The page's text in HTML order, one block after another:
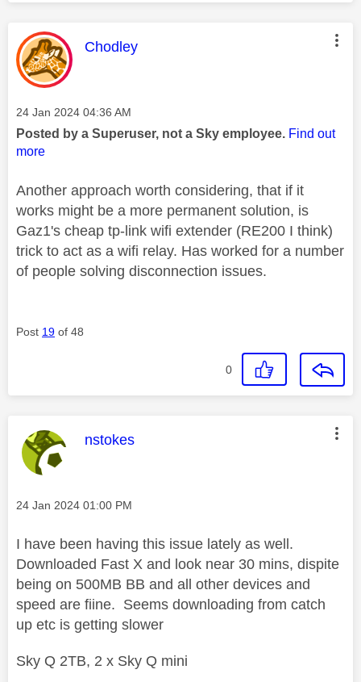
This message was authored by:
Chodley
Message posted on
‎24 Jan 2024 04:36 AM
Posted by a Superuser, not a Sky employee. Find out
more
Another approach worth considering, that if it
works might be a more permanent solution, is
Gaz1's cheap tp-link wifi extender (RE200 I think)
trick to act as a wifi relay. Has worked for a number
of people solving disconnection issues.
Post 19 of 48
0
This message was authored by:
nstokes
Message posted on
‎24 Jan 2024 01:00 PM
I have been having this issue lately as well.
Downloaded Fast X and look near 30 mins, dispite
being on 500MB BB and all other devices and
speed are fiine. Seems downloading from catch
up etc is getting slower
Sky Q 2TB, 2 x Sky Q mini